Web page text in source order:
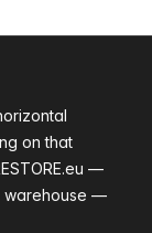
on that
—
warehouse —